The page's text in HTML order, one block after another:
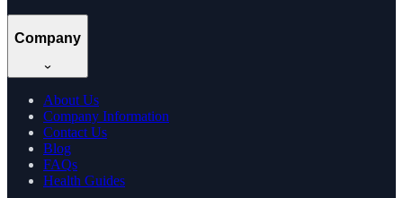
Company
About Us
Company Information
Contact Us
Blog
FAQs
Health Guides